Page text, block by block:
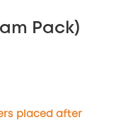
Pack)
placed after